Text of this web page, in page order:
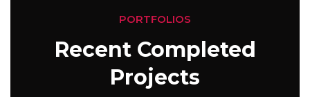
PORTFOLIOS
Recent Completed
Projects